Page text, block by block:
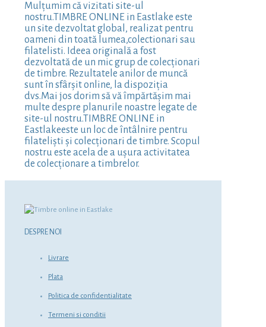
Mulțumim că vizitati site-ul
nostru.TIMBRE ONLINE in Eastlake este
un site dezvoltat global, realizat pentru
oameni din toată lumea,colectionari sau
filatelisti. Ideea originală a fost
dezvoltată de un mic grup de colecționari
de timbre. Rezultatele anilor de muncă
sunt în sfârșit online, la dispoziția
dvs.Mai jos dorim să vă împărtășim mai
multe despre planurile noastre legate de
site-ul nostru.TIMBRE ONLINE in
Eastlakeeste un loc de întâlnire pentru
filateliști și colecționari de timbre. Scopul
nostru este acela de a ușura activitatea
de colecționare a timbrelor.
DESPRE NOI
Livrare
Plata
Politica de confidentialitate
Termeni si conditii